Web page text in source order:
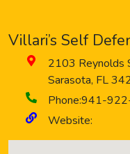
Villari’s Self
2103 Reynolds
Sarasota, FL
Phone:941-
Website: